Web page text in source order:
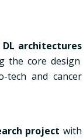
architectures
the core design
tech and cancer
project with